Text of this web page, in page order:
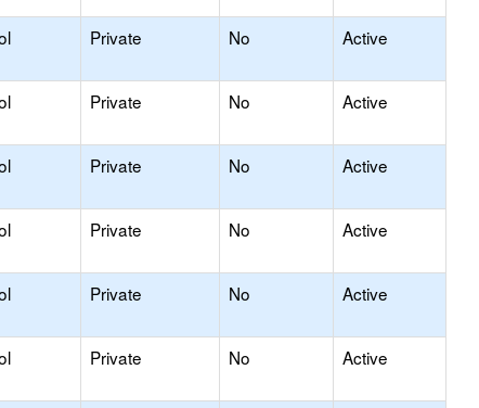
Private No Active
Private No Active
Private No Active
Private No Active
Private No Active
Private No Active